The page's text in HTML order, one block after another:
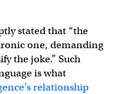
stated that “the
one, demanding
the joke.” Such
is what
relationship